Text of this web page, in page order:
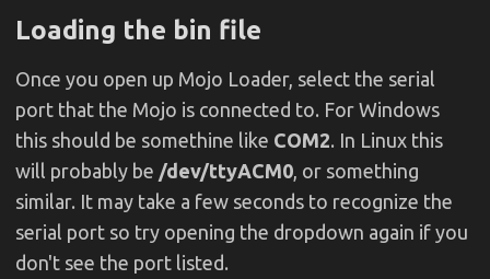
Loading the bin file
Once you open up Mojo Loader, select the serial
port that the Mojo is connected to. For Windows
this should be somethine like COM2. In Linux this
will probably be /dev/ttyACM0 , or something
similar. It may take a few seconds to recognize the
serial port so try opening the dropdown again if you
don't see the port listed.